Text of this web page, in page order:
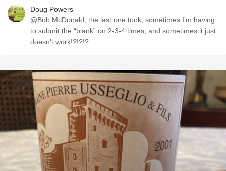
Doug Powers
@Bob McDonald, the last one took, sometimes I’m having
to submit the “blank” on 2-3-4 times, and sometimes it just
doesn’t work!?!?!?